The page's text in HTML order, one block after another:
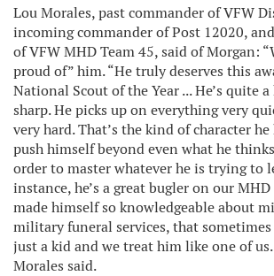
Lou Morales, past commander of VFW
incoming commander of Post 12020,
of VFW MHD Team 45, said of Morgan:
proud of” him. “He truly deserves this
National Scout of the Year ... He’s quite
sharp. He picks up on everything very
very hard. That’s the kind of character
push himself beyond even what he
order to master whatever he is trying to
instance, he’s a great bugler on our MHD
made himself so knowledgeable about
military funeral services, that sometimes
just a kid and we treat him like one of
Morales said.